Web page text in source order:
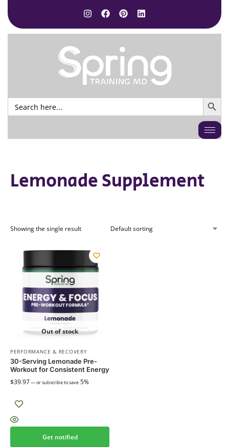
Search
for:
SEARCH
Lemonade Supplement
Showing the single result
Out of stock
PERFORMANCE & RECOVERY
30-Serving Lemonade Pre-
Workout for Consistent Energy
$39.97—or subscribe to save 5%
Get notified